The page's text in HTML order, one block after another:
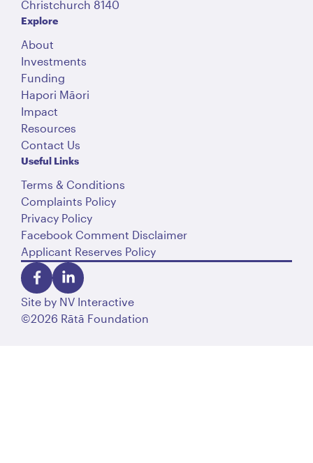
Christchurch 8140
Explore
About
Investments
Funding
Hapori Māori
Impact
Resources
Contact Us
Useful Links
Terms & Conditions
Complaints Policy
Privacy Policy
Facebook Comment Disclaimer
Applicant Reserves Policy
©2026 Rātā Foundation
Site by NV Interactive